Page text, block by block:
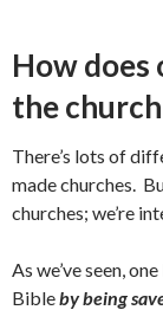
How does
the
There’s lots of
made churches.
churches; we’re
As we’ve seen,
Bibleby being